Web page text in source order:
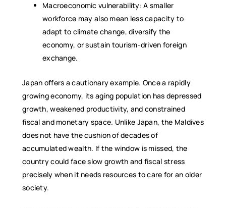
Macroeconomic vulnerability: A smaller
workforce may also mean less capacity to
adapt to climate change, diversify the
economy, or sustain tourism-driven foreign
exchange.
Japan offers a cautionary example. Once a rapidly
growing economy, its aging population has depressed
growth, weakened productivity, and constrained
fiscal and monetary space. Unlike Japan, the Maldives
does not have the cushion of decades of
accumulated wealth. If the window is missed, the
country could face slow growth and fiscal stress
precisely when it needs resources to care for an older
society.